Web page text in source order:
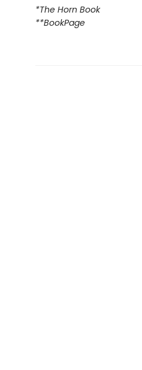
*The Horn Book
**BookPage